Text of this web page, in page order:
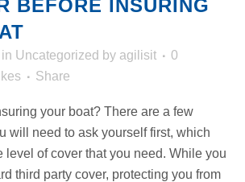
BEFORE INSURING
in Uncategorized by agilisit
0
Share
your boat? There are a few
will need to ask yourself first, which
level of cover that you need. While you
third party cover, protecting you from